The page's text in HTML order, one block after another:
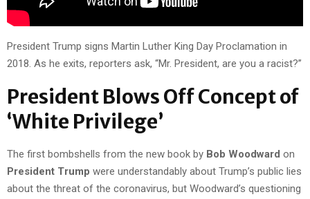
President Trump signs Martin Luther King Day Proclamation in
2018. As he exits, reporters ask, “Mr. President, are you a racist?”
President Blows Off Concept of
‘White Privilege’
The first bombshells from the new book by Bob Woodward on
President Trump were understandably about Trump’s public lies
about the threat of the coronavirus, but Woodward’s questioning